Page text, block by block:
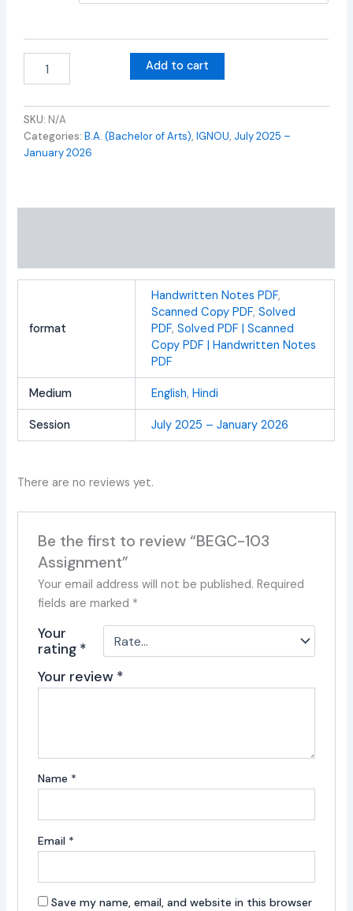
Add to cart
SKU: N/A
Categories:B.A. (Bachelor of Arts),IGNOU, July 2025 –
January 2026
format
Handwritten Notes PDF,
Scanned Copy PDF, Solved
PDF, Solved PDF | Scanned
Copy PDF | Handwritten Notes
PDF
Medium English, Hindi
Session July 2025 – January 2026
There are no reviews yet.
Be the first to review “BEGC-103
Assignment”
Your email address will not be published. Required
fields are marked *
Your
rating *
Your review *
Name *
Email *
Save my name, email, and website in this browser